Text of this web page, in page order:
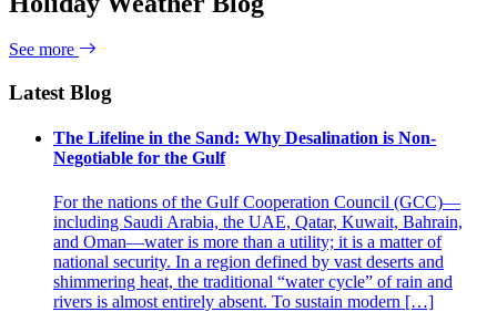
See more
Latest Blog
The Lifeline in the Sand: Why Desalination is Non-
Negotiable for the Gulf
For the nations of the Gulf Cooperation Council (GCC)—
including Saudi Arabia, the UAE, Qatar, Kuwait, Bahrain,
and Oman—water is more than a utility; it is a matter of
national security. In a region defined by vast deserts and
shimmering heat, the traditional “water cycle” of rain and
rivers is almost entirely absent. To sustain modern […]